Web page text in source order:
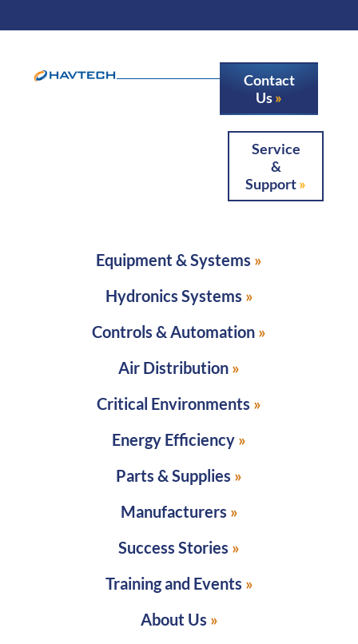
Contact
Us
Service
&
Support
Equipment & Systems
Hydronics Systems
Controls & Automation
Air Distribution
Critical Environments
Energy Efficiency
Parts & Supplies
Manufacturers
Success Stories
Training and Events
About Us